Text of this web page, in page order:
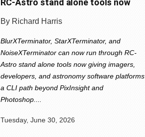
RC-Astro stand alone tools now
Tuesday, June 30, 2026
By Richard Harris
BlurXTerminator, StarXTerminator, and
NoiseXTerminator can now run through RC-
Astro stand alone tools now giving imagers,
developers, and astronomy software platforms
a CLI path beyond PixInsight and
Photoshop....